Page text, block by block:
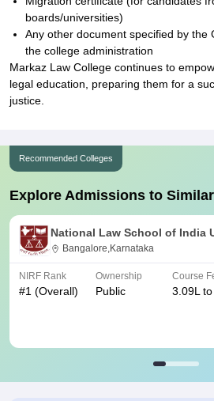
boards/universities)
Any other document specified by the
the college administration
Markaz Law College continues to
legal education, preparing them for a
justice.
Recommended Colleges
Explore Admissions to
National Law School of India
Bangalore,Karnataka
NIRF Rank
#1 (Overall)
Ownership
Public
Course
3.09L to